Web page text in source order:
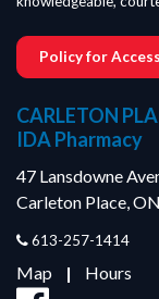
Policy for
CARLETON
IDA Pharmacy
47 Lansdowne
Carleton Place,
613-257-1414
Map | Hours